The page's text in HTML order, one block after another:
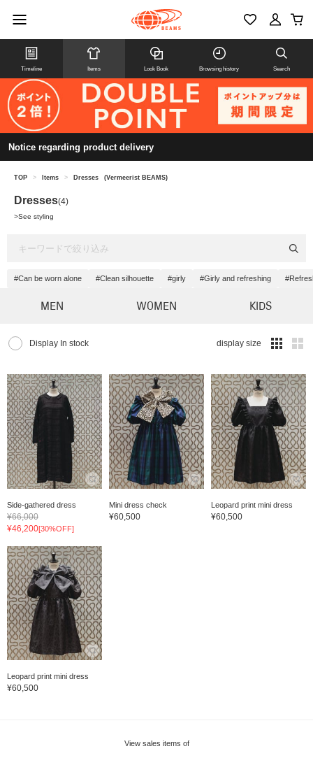
Timeline Items Look Book Browsing history Search
Notice regarding product delivery
TOP > Items > Dresses (Vermeerist BEAMS)
Dresses(4)
>See styling
#Can be worn alone #Clean silhouette #girly #Girly and refreshing
MEN WOMEN KIDS
Display In stock display size
Side-gathered dress
¥66,000
¥46,200[30%OFF]
Mini dress check
¥60,500
Leopard print mini dress
¥60,500
Leopard print mini dress
¥60,500
View sales items of